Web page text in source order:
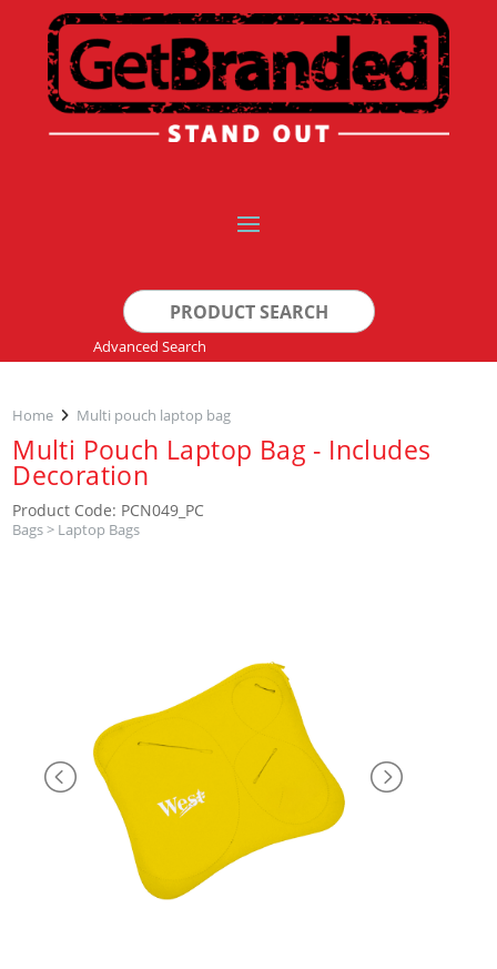
Search
for:
Advanced Search
Home Multi pouch laptop bag
Multi Pouch Laptop Bag - Includes
Decoration
Product Code: PCN049_PC
Bags> Laptop Bags